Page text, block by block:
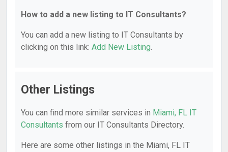
How to add a new listing to IT Consultants?
You can add a new listing to IT Consultants by
clicking on this link: Add New Listing.
Other Listings
You can find more similar services in Miami, FL IT
Consultants from our IT Consultants Directory.
Here are some other listings in the Miami, FL IT